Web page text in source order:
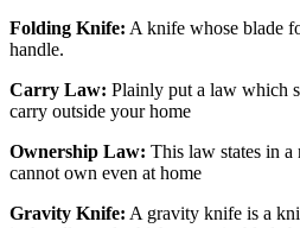
Folding Knife: A knife whose blade
handle.
Carry Law: Plainly put a law which
carry outside your home
Ownership Law: This law states in a
cannot own even at home
Gravity Knife: A gravity knife is a